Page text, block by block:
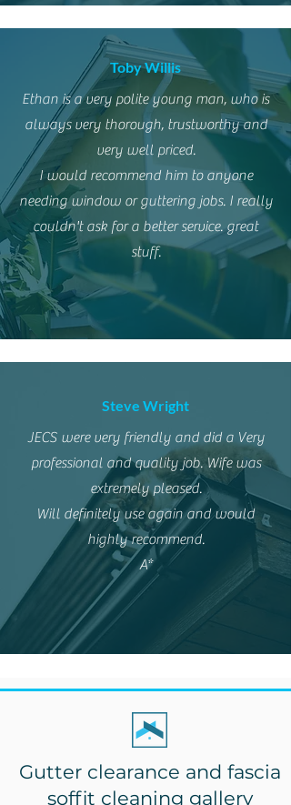
Toby Willis
Ethan is a very polite young man, who is
always very thorough, trustworthy and
very well priced.
I would recommend him to anyone
needing window or guttering jobs. I really
couldn't ask for a better service. great
stuff.
Steve Wright
JECS were very friendly and did a Very
professional and quality job. Wife was
extremely pleased.
Will definitely use again and would
highly recommend.
A*
Gutter clearance and fascia
soffit cleaning gallery